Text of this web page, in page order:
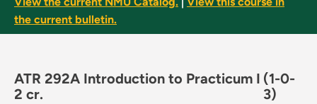
the current bulletin.
ATR 292A Introduction to Practicum I
2 cr.
(1-0-
3)